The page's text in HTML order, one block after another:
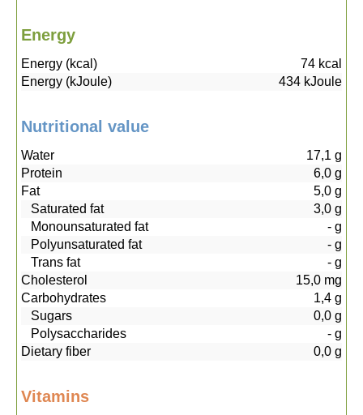
Energy
Energy (kcal) 74 kcal
Energy (kJoule)
434 kJoule
Nutritional value
Water 17,1 g
Protein
6,0 g
Fat
5,0 g
Saturated fat
3,0 g
Monounsaturated fat
- g
Polyunsaturated fat
- g
Trans fat
- g
Cholesterol
15,0 mg
Carbohydrates
1,4 g
Sugars
0,0 g
Polysaccharides
- g
Dietary fiber
0,0 g
Vitamins